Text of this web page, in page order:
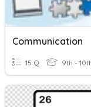
Communication
15 Q 9th -